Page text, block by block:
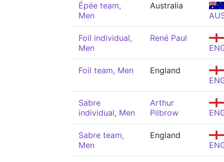
Épée team,
Men
Australia
Foil individual,
Men
René Paul
Foil team, Men
England
Sabre
individual, Men
Arthur
Pilbrow
Sabre team,
Men
England